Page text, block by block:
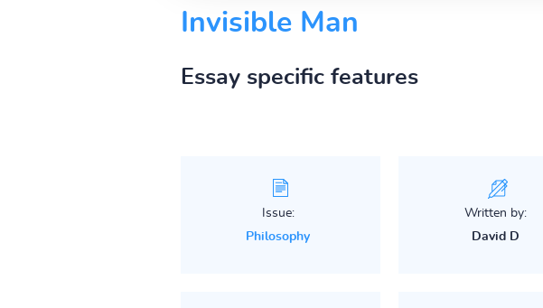
Invisible Man
Essay specific features
Issue:
Philosophy
Written by:
David D